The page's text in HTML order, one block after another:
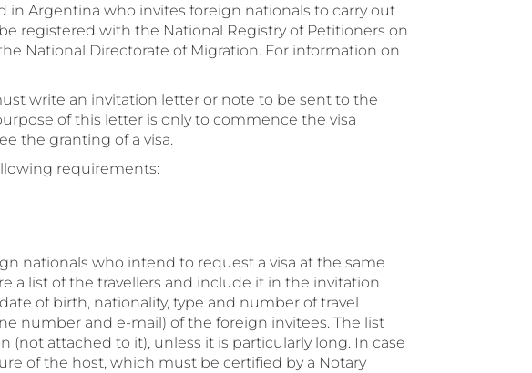
in Argentina who invites foreign nationals to carry out
registered with the National Registry of Petitioners on
National Directorate of Migration. For information on
write an invitation letter or note to be sent to the
of this letter is only to commence the visa
the granting of a visa.
requirements:
nationals who intend to request a visa at the same
a list of the travellers and include it in the invitation
of birth, nationality, type and number of travel
number and e-mail) of the foreign invitees. The list
attached to it), unless it is particularly long. In case
of the host, which must be certified by a Notary